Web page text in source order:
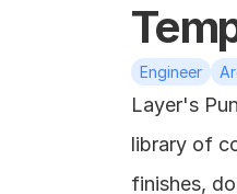
Engineer
Layer's
library of
finishes,